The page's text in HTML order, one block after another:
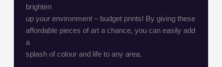
brighten
up your environment – budget prints! By giving these
affordable pieces of art a chance, you can easily add
a
splash of colour and life to any area.